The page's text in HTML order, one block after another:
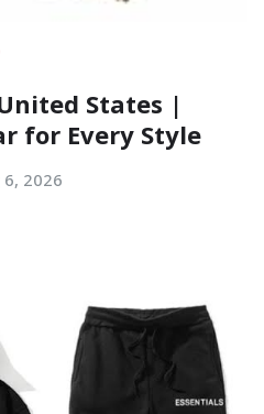
States |
for Every Style
6, 2026